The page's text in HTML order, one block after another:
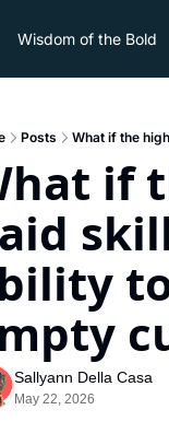
Wisdom of the Bold
Posts What if the
if
Sallyann Della Casa
May 22, 2026